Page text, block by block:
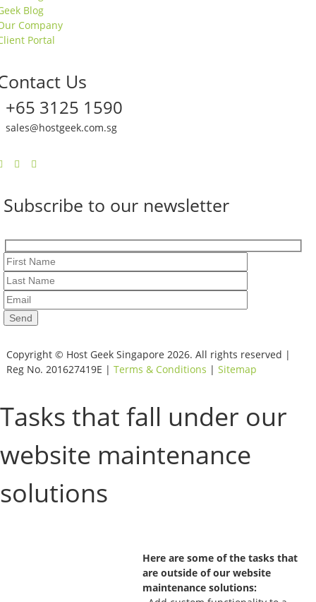
Blog
Company
Portal
Us
+65 3125 1590
Subscribe to our newsletter
Copyright © Host Geek Singapore 2026. All rights reserved |
Reg No. 201627419E | Terms & Conditions | Sitemap
Tasks that fall under our
website maintenance
solutions
Here are some of the tasks that
are outside of our website
maintenance solutions: